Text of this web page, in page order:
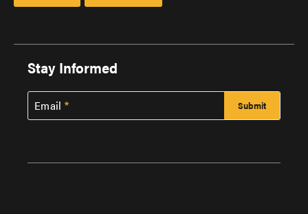
Stay Informed
Email